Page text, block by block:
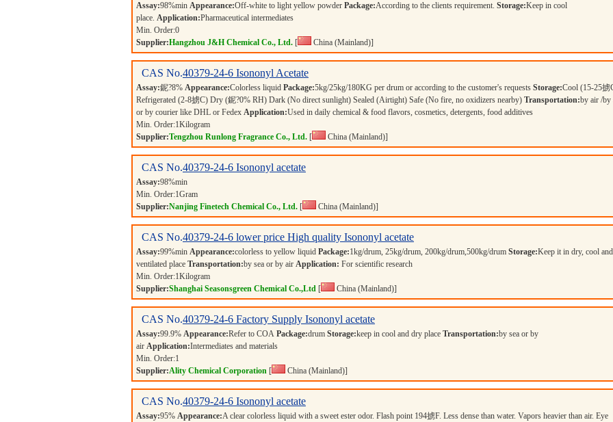
Assay:98%min Appearance:Off-white to light yellow powder Package:According to the clients requirement. Storage:Keep in cool
place. Application:Pharmaceutical intermediates
Min. Order:0
Supplier:Hangzhou J&H Chemical Co., Ltd. [ China (Mainland)]
CAS No.40379-24-6 Isononyl Acetate
Assay:鈮?8% Appearance:Colorless liquid Package:5kg/25kg/180KG per drum or according to the customer's requests Storage:Cool (15-25掳
Refrigerated (2-8掳C) Dry (鈮?0% RH) Dark (No direct sunlight) Sealed (Airtight) Safe (No fire, no oxidizers nearby) Transportation:by air /by
or by courier like DHL or Fedex Application:Used in daily chemical & food flavors, cosmetics, detergents, food additives
Min. Order:1Kilogram
Supplier:Tengzhou Runlong Fragrance Co., Ltd. [ China (Mainland)]
CAS No.40379-24-6 Isononyl acetate
Assay:98%min
Min. Order:1Gram
Supplier:Nanjing Finetech Chemical Co., Ltd. [ China (Mainland)]
CAS No.40379-24-6 lower price High quality Isononyl acetate
Assay:99%min Appearance:colorless to yellow liquid Package:1kg/drum, 25kg/drum, 200kg/drum,500kg/drum Storage:Keep it in dry, cool and
ventilated place Transportation:by sea or by air Application: For scientific research
Min. Order:1Kilogram
Supplier:Shanghai Seasonsgreen Chemical Co.,Ltd [ China (Mainland)]
CAS No.40379-24-6 Factory Supply Isononyl acetate
Assay:99.9% Appearance:Refer to COA Package:drum Storage:keep in cool and dry place Transportation:by sea or by
air Application:Intermediates and materials
Min. Order:1
Supplier:Ality Chemical Corporation [ China (Mainland)]
CAS No.40379-24-6 Isononyl acetate
Assay:95% Appearance:A clear colorless liquid with a sweet ester odor. Flash point 194掳F. Less dense than water. Vapors heavier than air. Eye